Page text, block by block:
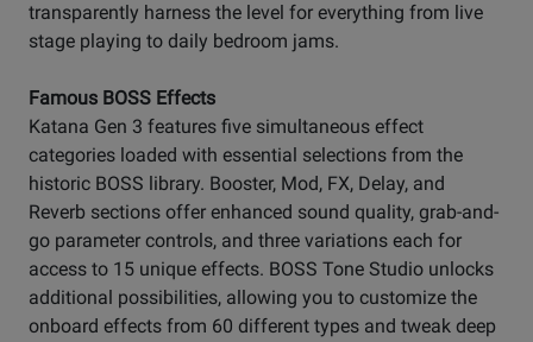
transparently harness the level for everything from live
stage playing to daily bedroom jams.
Famous BOSS Effects
Katana Gen 3 features five simultaneous effect
categories loaded with essential selections from the
historic BOSS library. Booster, Mod, FX, Delay, and
Reverb sections offer enhanced sound quality, grab-and-
go parameter controls, and three variations each for
access to 15 unique effects. BOSS Tone Studio unlocks
additional possibilities, allowing you to customize the
onboard effects from 60 different types and tweak deep